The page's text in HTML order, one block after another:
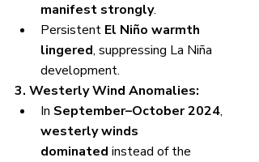
manifest strongly.
Persistent El Niño warmth
lingered, suppressing La Niña
development.
3. Westerly Wind Anomalies:
In September–October 2024,
westerly winds
dominated instead of the